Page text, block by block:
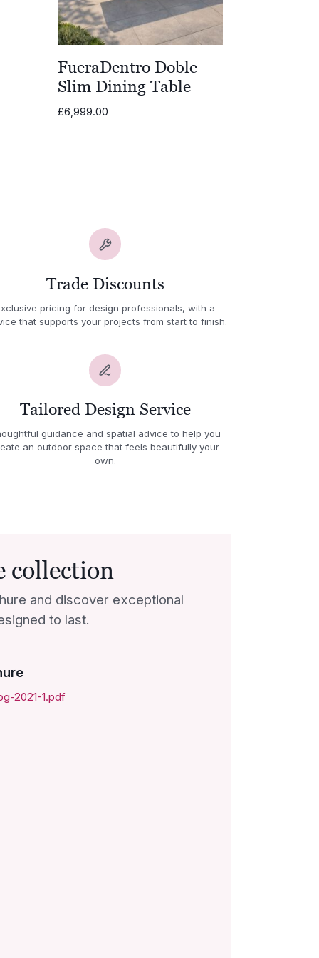
FueraDentro Doble
Slim Dining Table
£6,999.00
Trade Discounts
pricing for design professionals, with a
that supports your projects from start to finish.
Tailored Design Service
guidance and spatial advice to help you
an outdoor space that feels beautifully your
own.
collection
and discover exceptional
to last.
2021-1.pdf